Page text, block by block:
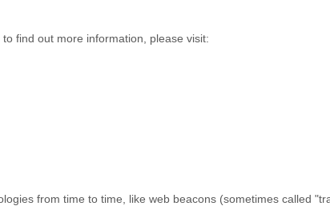
find out more information, please visit:
from time to time, like web beacons (sometimes called